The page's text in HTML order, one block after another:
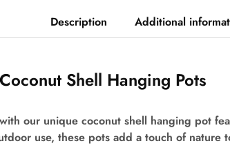
Description Additional
Shell Hanging Pots
our unique coconut shell hanging pot
use, these pots add a touch of nature